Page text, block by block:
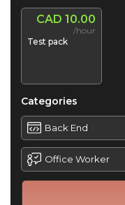
CAD 10.00
/hour
Test pack
Categories
Back End
Office Worker